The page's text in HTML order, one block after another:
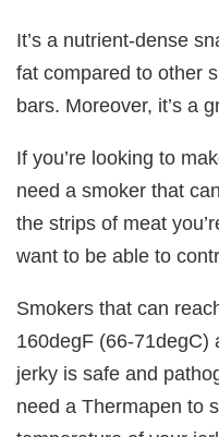
It’s a nutrient-dense
fat compared to other
bars. Moreover, it’s a
If you’re looking to
need a smoker that
the strips of meat
want to be able to
Smokers that can
160degF (66-71degC)
jerky is safe and
need a Thermapen to